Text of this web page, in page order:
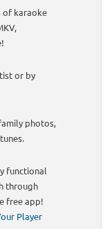
of karaoke
or by
photos,
functional
through
free app!
Player